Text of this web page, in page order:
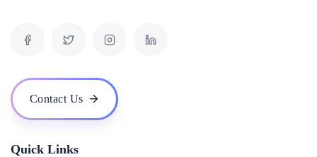
What is the role of video in digital marketing?
How can digital marketing help me reach my target audience?
Contact Us
Quick Links